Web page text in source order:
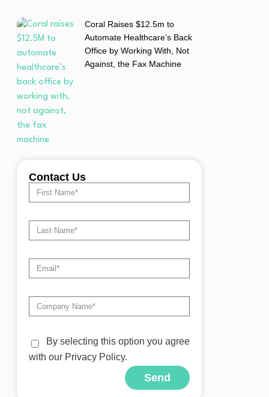
Coral Raises $12.5m to
Automate Healthcare’s Back
Office by Working With, Not
Against, the Fax Machine
Contact Us
By selecting this option you agree
with our Privacy Policy.
Send